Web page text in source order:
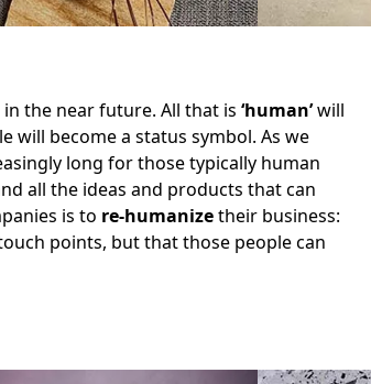
the near future. All that is ‘human’will
will become a status symbol. As we
long for those typically human
all the ideas and products that can
is to re-humanizetheir business:
points, but that those people can